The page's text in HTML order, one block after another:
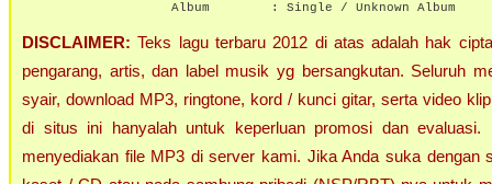
Album : Single / Unknown Album
DISCLAIMER: Teks lagu terbaru 2012 di atas adalah hak
pengarang, artis, dan label musik yg bersangkutan. Seluruh
syair, download MP3, ringtone, kord / kunci gitar, serta video
di situs ini hanyalah untuk keperluan promosi dan evaluasi.
menyediakan file MP3 di server kami. Jika Anda suka dengan